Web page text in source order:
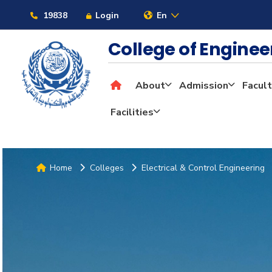
19838 Login En
College of
About Admission
Facilities
Home Colleges Electrical & Control Engineering